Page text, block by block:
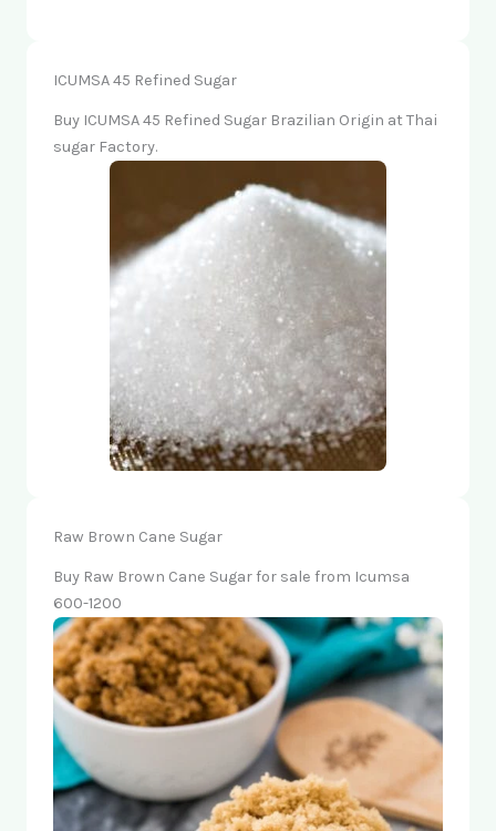
ICUMSA 45 Refined Sugar
Buy ICUMSA 45 Refined Sugar Brazilian Origin at Thai
sugar Factory.
Raw Brown Cane Sugar
Buy Raw Brown Cane Sugar for sale from Icumsa
600-1200